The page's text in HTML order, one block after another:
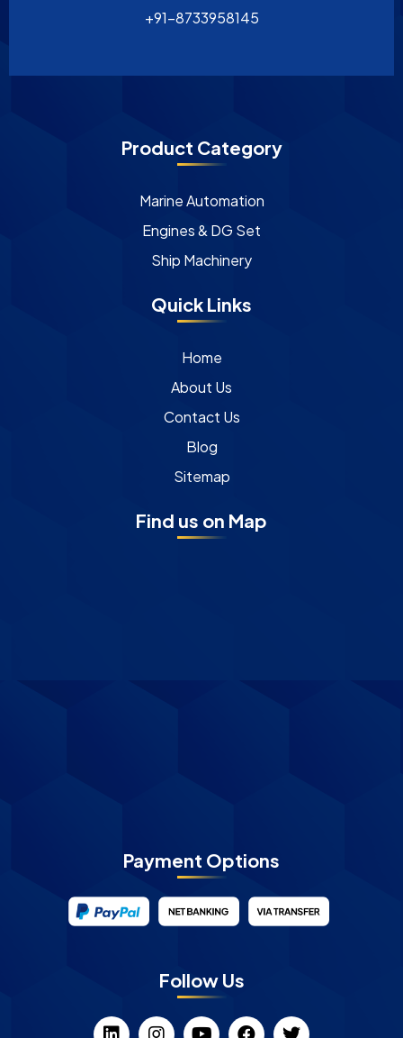
+91-8733958145
Product Category
Marine Automation
Engines & DG Set
Ship Machinery
Quick Links
Home
About Us
Contact Us
Blog
Sitemap
Find us on Map
Payment Options
Follow Us